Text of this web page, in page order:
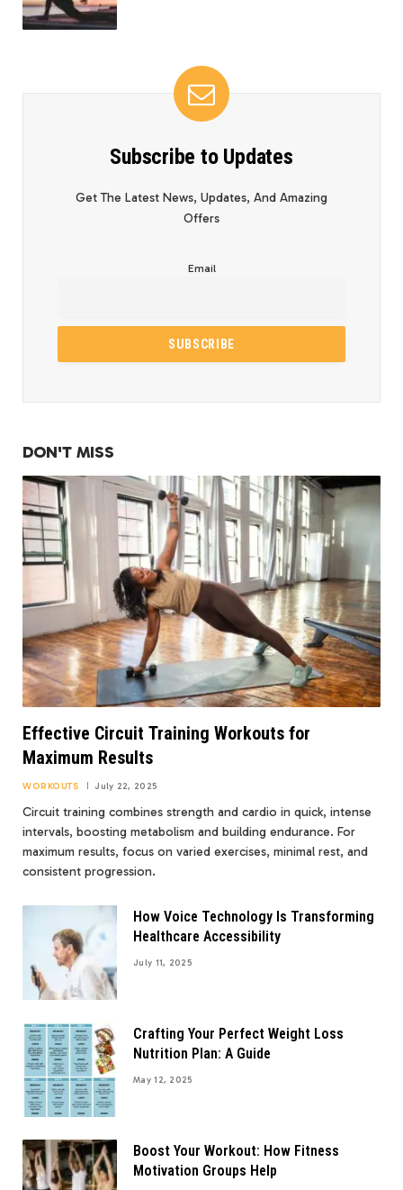
Subscribe to Updates
Get The Latest News, Updates, And Amazing
Offers
Email
DON'T MISS
Effective Circuit Training Workouts for
Maximum Results
WORKOUTS July 22, 2025
Circuit training combines strength and cardio in quick, intense
intervals, boosting metabolism and building endurance. For
maximum results, focus on varied exercises, minimal rest, and
consistent progression.
How Voice Technology Is Transforming
Healthcare Accessibility
July 11, 2025
Crafting Your Perfect Weight Loss
Nutrition Plan: A Guide
May 12, 2025
Boost Your Workout: How Fitness
Motivation Groups Help